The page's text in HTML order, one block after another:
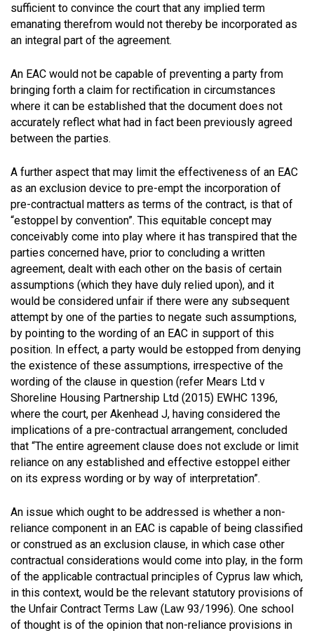
sufficient to convince the court that any implied term
emanating therefrom would not thereby be incorporated as
an integral part of the agreement.
An EAC would not be capable of preventing a party from
bringing forth a claim for rectification in circumstances
where it can be established that the document does not
accurately reflect what had in fact been previously agreed
between the parties.
A further aspect that may limit the effectiveness of an EAC
as an exclusion device to pre-empt the incorporation of
pre-contractual matters as terms of the contract, is that of
“estoppel by convention”. This equitable concept may
conceivably come into play where it has transpired that the
parties concerned have, prior to concluding a written
agreement, dealt with each other on the basis of certain
assumptions (which they have duly relied upon), and it
would be considered unfair if there were any subsequent
attempt by one of the parties to negate such assumptions,
by pointing to the wording of an EAC in support of this
position. In effect, a party would be estopped from denying
the existence of these assumptions, irrespective of the
wording of the clause in question (refer Mears Ltd v
Shoreline Housing Partnership Ltd (2015) EWHC 1396,
where the court, per Akenhead J, having considered the
implications of a pre-contractual arrangement, concluded
that “The entire agreement clause does not exclude or limit
reliance on any established and effective estoppel either
on its express wording or by way of interpretation”.
An issue which ought to be addressed is whether a non-
reliance component in an EAC is capable of being classified
or construed as an exclusion clause, in which case other
contractual considerations would come into play, in the form
of the applicable contractual principles of Cyprus law which,
in this context, would be the relevant statutory provisions of
the Unfair Contract Terms Law (Law 93/1996). One school
of thought is of the opinion that non-reliance provisions in